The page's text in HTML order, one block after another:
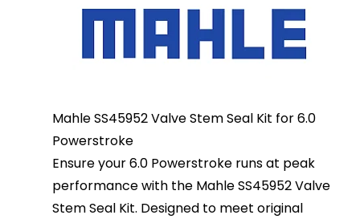
Mahle SS45952 Valve Stem Seal Kit for 6.0
Powerstroke
Ensure your 6.0 Powerstroke runs at peak
performance with the Mahle SS45952 Valve
Stem Seal Kit. Designed to meet original